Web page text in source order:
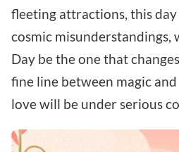
fleeting attractions, this
cosmic misunderstandings,
Day be the one that
fine line between magic
love will be under serious